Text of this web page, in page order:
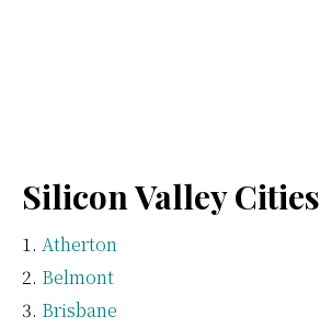
Silicon Valley Cities
Atherton
Belmont
Brisbane